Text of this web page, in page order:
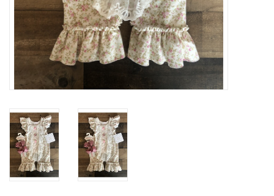
SWIM
Birthday
Christening
Sibling
Sale